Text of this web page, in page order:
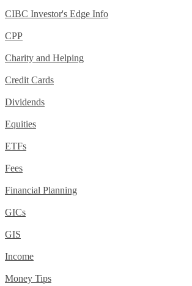
CIBC Investor's Edge Info
CPP
Charity and Helping
Credit Cards
Dividends
Equities
ETFs
Fees
Financial Planning
GICs
GIS
Income
Money Tips